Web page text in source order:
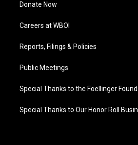
Donate Now
Careers at WBOI
Reports, Filings & Policies
Public Meetings
Special Thanks to the Foellinger
Special Thanks to Our Honor Roll